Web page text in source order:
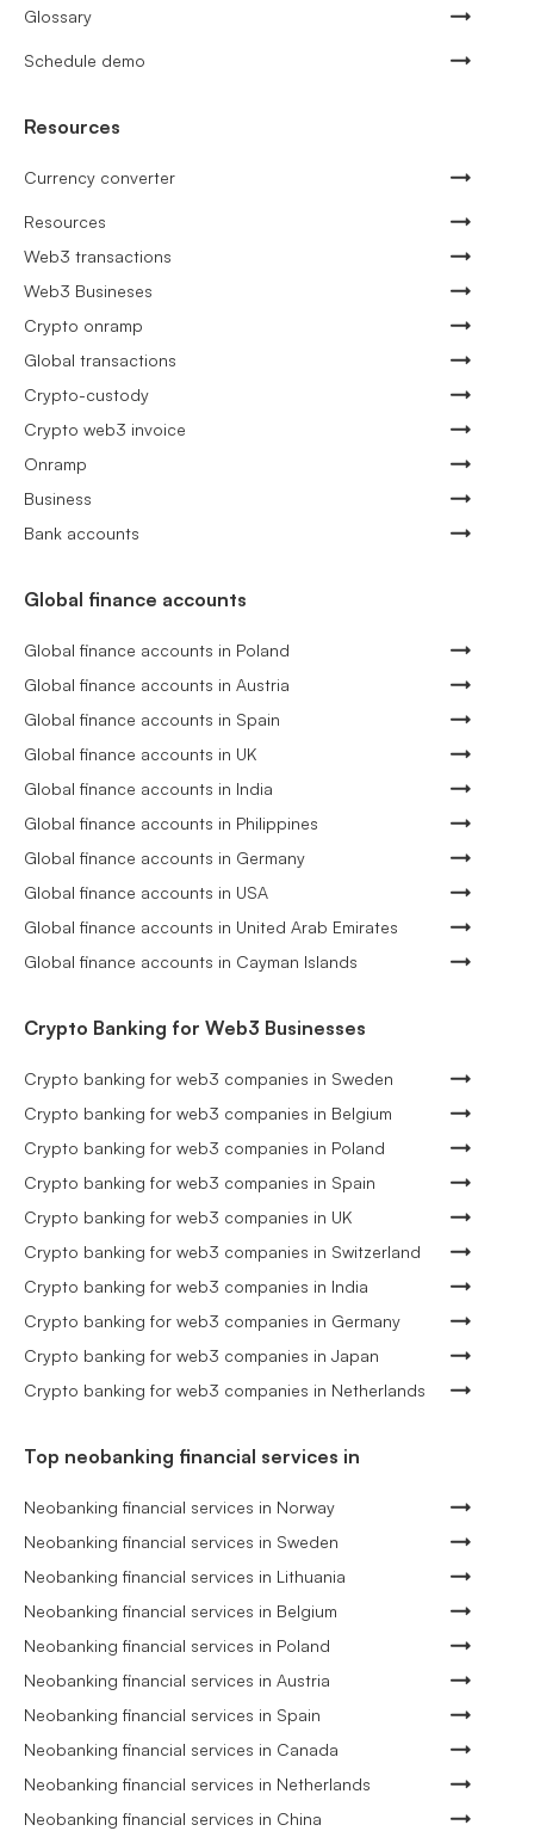
Glossary
Schedule demo
Resources
Currency converter
Resources
Web3 transactions
Web3 Busineses
Crypto onramp
Global transactions
Crypto-custody
Crypto web3 invoice
Onramp
Business
Bank accounts
Global finance accounts
Global finance accounts in Poland
Global finance accounts in Austria
Global finance accounts in Spain
Global finance accounts in UK
Global finance accounts in India
Global finance accounts in Philippines
Global finance accounts in Germany
Global finance accounts in USA
Global finance accounts in United Arab Emirates
Global finance accounts in Cayman Islands
Crypto Banking for Web3 Businesses
Crypto banking for web3 companies in Sweden
Crypto banking for web3 companies in Belgium
Crypto banking for web3 companies in Poland
Crypto banking for web3 companies in Spain
Crypto banking for web3 companies in UK
Crypto banking for web3 companies in Switzerland
Crypto banking for web3 companies in India
Crypto banking for web3 companies in Germany
Crypto banking for web3 companies in Japan
Crypto banking for web3 companies in Netherlands
Top neobanking financial services in
Neobanking financial services in Norway
Neobanking financial services in Sweden
Neobanking financial services in Lithuania
Neobanking financial services in Belgium
Neobanking financial services in Poland
Neobanking financial services in Austria
Neobanking financial services in Spain
Neobanking financial services in Canada
Neobanking financial services in Netherlands
Neobanking financial services in China